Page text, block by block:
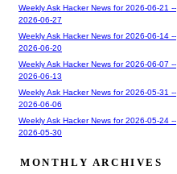
Weekly Ask Hacker News for 2026-06-21 --
2026-06-27
Weekly Ask Hacker News for 2026-06-14 --
2026-06-20
Weekly Ask Hacker News for 2026-06-07 --
2026-06-13
Weekly Ask Hacker News for 2026-05-31 --
2026-06-06
Weekly Ask Hacker News for 2026-05-24 --
2026-05-30
MONTHLY ARCHIVES